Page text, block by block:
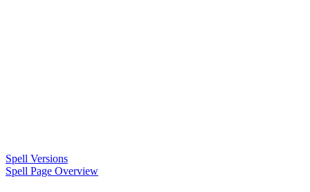
Spell Versions
Spell Page Overview